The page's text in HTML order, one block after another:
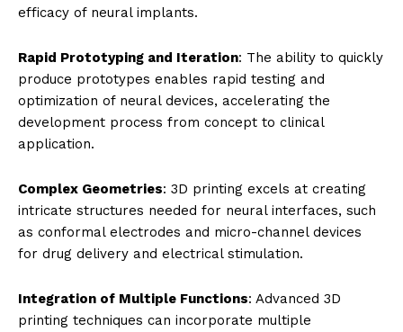
efficacy of neural implants.
Rapid Prototyping and Iteration: The ability to quickly
produce prototypes enables rapid testing and
optimization of neural devices, accelerating the
development process from concept to clinical
application.
Complex Geometries: 3D printing excels at creating
intricate structures needed for neural interfaces, such
as conformal electrodes and micro-channel devices
for drug delivery and electrical stimulation.
Integration of Multiple Functions: Advanced 3D
printing techniques can incorporate multiple